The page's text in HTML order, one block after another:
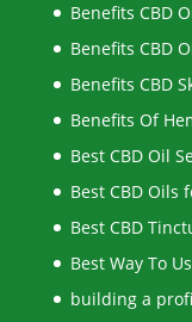
Benefits CBD
Benefits CBD
Benefits CBD
Benefits Of
Best CBD Oil
Best CBD Oils
Best CBD
Best Way To
building a